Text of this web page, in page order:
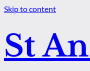
Skip to content
St